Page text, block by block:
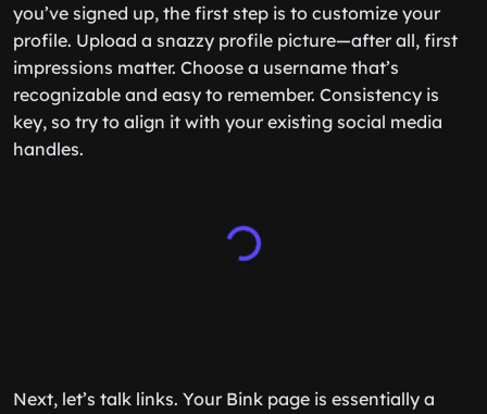
you’ve signed up, the first step is to customize your
profile. Upload a snazzy profile picture—after all, first
impressions matter. Choose a username that’s
recognizable and easy to remember. Consistency is
key, so try to align it with your existing social media
handles.
Next, let’s talk links. Your Bink page is essentially a